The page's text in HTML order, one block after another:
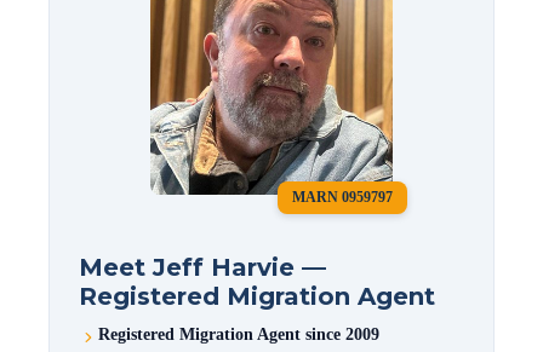
MARN 0959797
Meet Jeff Harvie —
Registered Migration Agent
Registered Migration Agent since 2009